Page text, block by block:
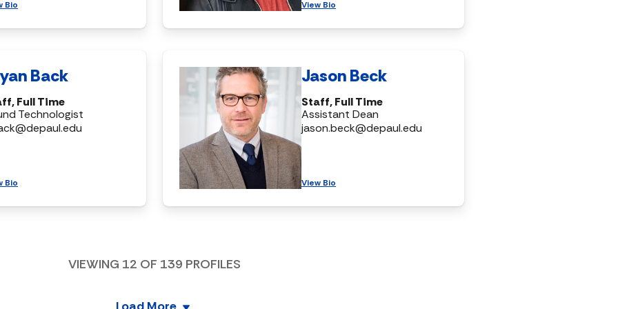
Bio View Bio
Back
Full Time
Technologist
Bio
Jason Beck
Staff, Full Time
Assistant Dean
jason.beck@depaul.edu
View Bio
VIEWING 12 OF 139 PROFILES